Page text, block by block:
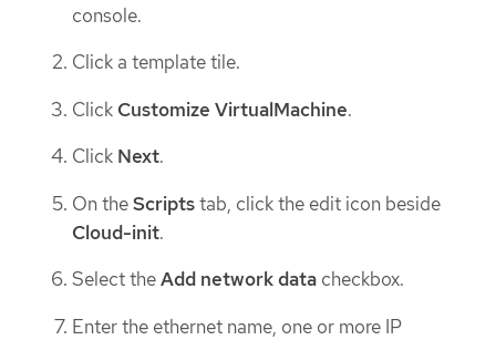
console.
Click a template tile.
Click Customize VirtualMachine.
Click Next.
On theScriptstab, click the edit icon beside
Cloud-init.
Select theAdd network data checkbox.
Enter the ethernet name, one or more IP